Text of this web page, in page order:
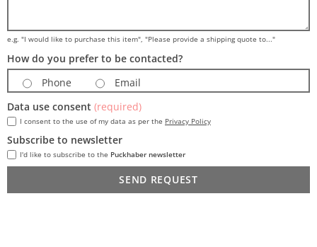
e.g. "I would like to purchase this item", "Please provide a shipping quote to..."
How do you prefer to be contacted?
Phone
Email
Data use consent (required)
I consent to the use of my data as per the Privacy Policy
Subscribe to newsletter
I'd like to subscribe to the Puckhaber newsletter
SEND REQUEST